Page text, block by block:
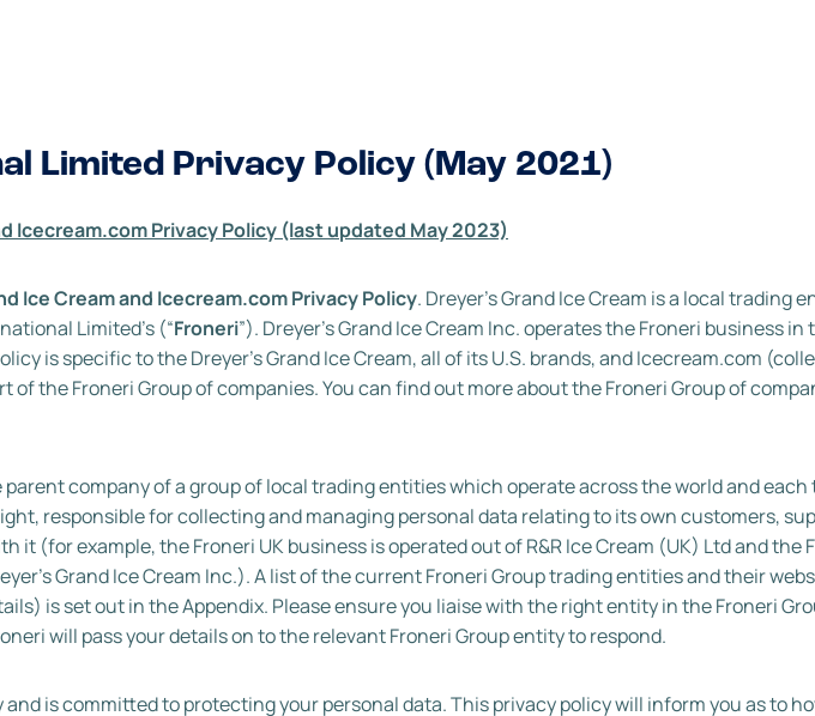
Limited Privacy Policy (May 2021)
Icecream.com Privacy Policy (last updated May 2023)
Ice Creamand Icecream.com Privacy Policy. Dreyer’s Grand Ice Cream is a local trading
Limited’s (“Froneri”). Dreyer’s Grand Ice Cream Inc. operates the Froneri business in
is specific to the Dreyer’s Grand Ice Cream, all of its U.S. brands, and Icecream.com
of the Froneri Group of companies. You can find out more about the Froneri Group of
company of a group of local trading entities which operate across the world and
responsible for collecting and managing personal data relating to its own customers,
it (for example, the Froneri UK business is operated out of R&R Ice Cream (UK) Ltd and the
Grand Ice Cream Inc.). A list of the current Froneri Group trading entities and their
is set out in the Appendix. Please ensure you liaise with the right entity in the Froneri
will pass your details on to the relevant Froneri Group entity to respond.
and is committed to protecting your personal data. This privacy policy will inform you as to